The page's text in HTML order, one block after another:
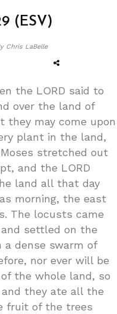
(ESV)
Chris LaBelle
the LORD said to
over the land of
may come upon
plant in the land,
stretched out
and the LORD
land all that day
morning, the east
The locusts came
settled on the
dense swarm of
nor ever will be
the whole land, so
they ate all the
fruit of the trees